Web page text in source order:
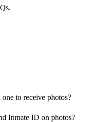
to receive photos?
Inmate ID on photos?